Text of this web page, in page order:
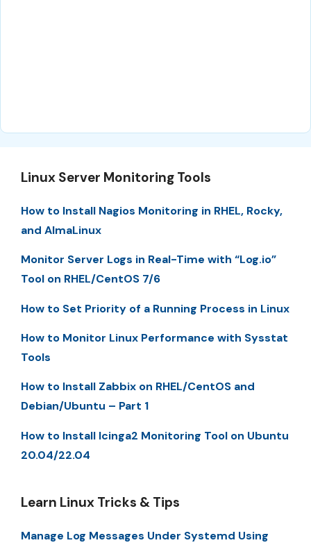
Linux Server Monitoring Tools
How to Install Nagios Monitoring in RHEL, Rocky,
and AlmaLinux
Monitor Server Logs in Real-Time with “Log.io”
Tool on RHEL/CentOS 7/6
How to Set Priority of a Running Process in Linux
How to Monitor Linux Performance with Sysstat
Tools
How to Install Zabbix on RHEL/CentOS and
Debian/Ubuntu – Part 1
How to Install Icinga2 Monitoring Tool on Ubuntu
20.04/22.04
Learn Linux Tricks & Tips
Manage Log Messages Under Systemd Using